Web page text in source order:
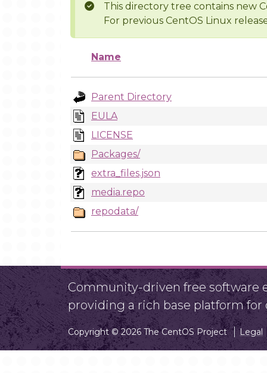
This directory tree contains new
For previous CentOS Linux
Name
Parent Directory
EULA
LICENSE
Packages/
extra_files.json
media.repo
repodata/
Community-driven free software
providing a rich base platform
Copyright © 2026 The CentOS Project Legal